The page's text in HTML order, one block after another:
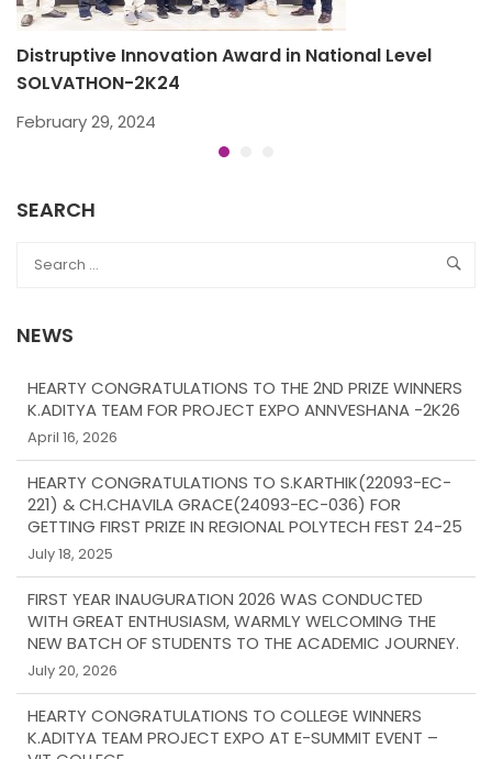
Distruptive Innovation Award in National Level
SOLVATHON-2K24
February 29, 2024
SEARCH
NEWS
HEARTY CONGRATULATIONS TO THE 2ND PRIZE WINNERS
K.ADITYA TEAM FOR PROJECT EXPO ANNVESHANA -2K26
April 16, 2026
HEARTY CONGRATULATIONS TO S.KARTHIK(22093-EC-
221) & CH.CHAVILA GRACE(24093-EC-036) FOR
GETTING FIRST PRIZE IN REGIONAL POLYTECH FEST 24-25
July 18, 2025
FIRST YEAR INAUGURATION 2026 WAS CONDUCTED
WITH GREAT ENTHUSIASM, WARMLY WELCOMING THE
NEW BATCH OF STUDENTS TO THE ACADEMIC JOURNEY.
July 20, 2026
HEARTY CONGRATULATIONS TO COLLEGE WINNERS
K.ADITYA TEAM PROJECT EXPO AT E-SUMMIT EVENT –